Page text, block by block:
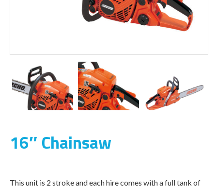
16″ Chainsaw
This unit is 2 stroke and each hire comes with a full tank of